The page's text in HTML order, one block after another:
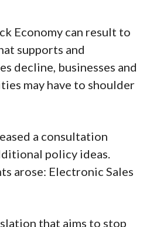
Economy can result to
supports and
decline, businesses and
may have to shoulder
a consultation
policy ideas.
arose: Electronic Sales
that aims to stop